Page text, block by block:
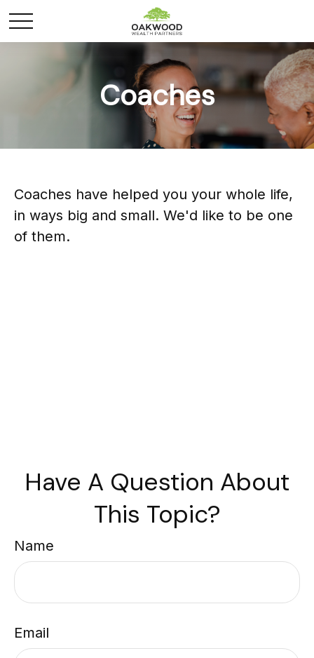
Coaches
Coaches have helped you your whole life,
in ways big and small. We'd like to be one
of them.
Have A Question About
This Topic?
Name
Email